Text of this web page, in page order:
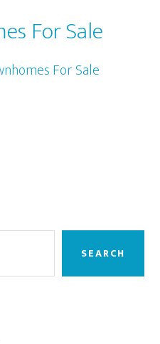
For Sale
For Sale
SEARCH